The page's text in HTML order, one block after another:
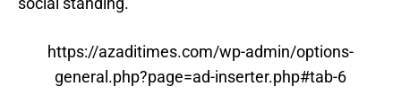
https://azaditimes.com/wp-admin/options-
general.php?page=ad-inserter.php#tab-6